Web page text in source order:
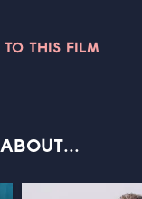
TO THIS FILM